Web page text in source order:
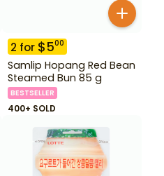
2 for $500
Samlip Hopang Red Bean
Steamed Bun 85 g
BESTSELLER
400+ SOLD